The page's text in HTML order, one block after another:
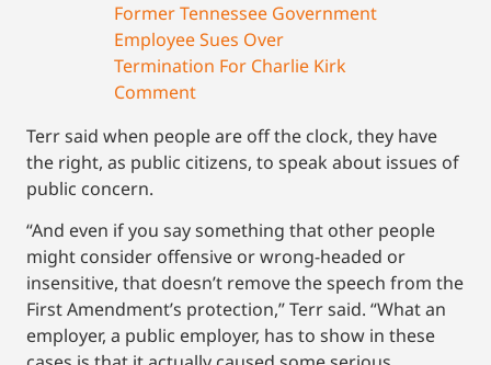
Former Tennessee Government
Employee Sues Over
Termination For Charlie Kirk
Comment
Terr said when people are off the clock, they have
the right, as public citizens, to speak about issues of
public concern.
“And even if you say something that other people
might consider offensive or wrong-headed or
insensitive, that doesn’t remove the speech from the
First Amendment’s protection,” Terr said. “What an
employer, a public employer, has to show in these